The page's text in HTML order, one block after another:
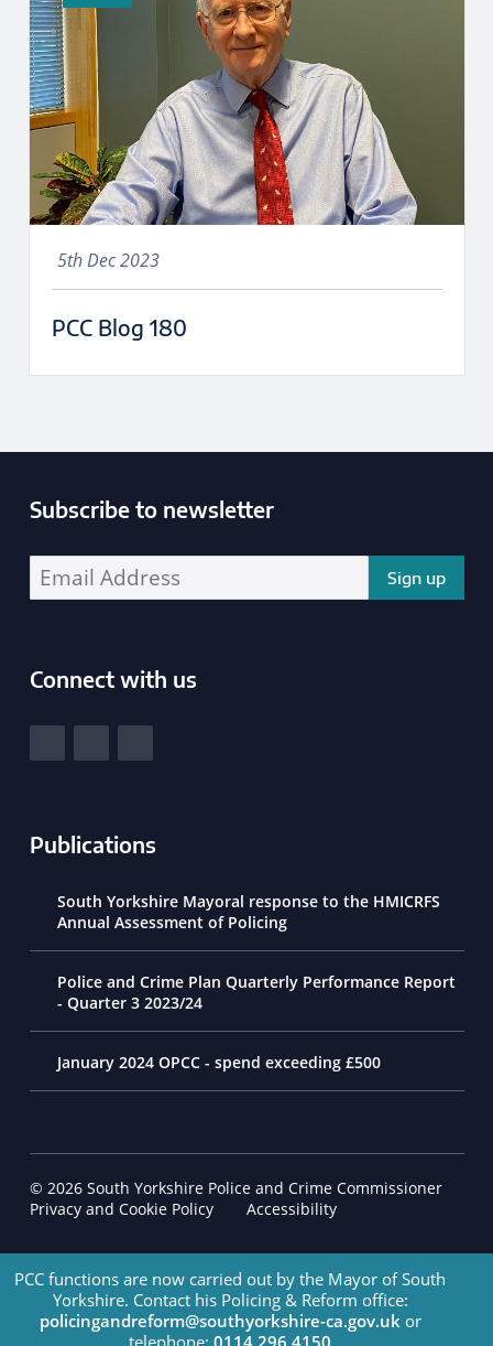
PCC functions are now carried out by the Mayor of South
Yorkshire. Contact his Policing & Reform office:
policingandreform@southyorkshire-ca.gov.uk or
telephone: 0114 296 4150
5th Dec 2023
PCC Blog 180
Subscribe to newsletter
Connect with us
Publications
South Yorkshire Mayoral response to the HMICRFS
Annual Assessment of Policing
Police and Crime Plan Quarterly Performance Report
- Quarter 3 2023/24
January 2024 OPCC - spend exceeding £500
© 2026 South Yorkshire Police and Crime Commissioner
Footer Navigation
Privacy and Cookie Policy Accessibility